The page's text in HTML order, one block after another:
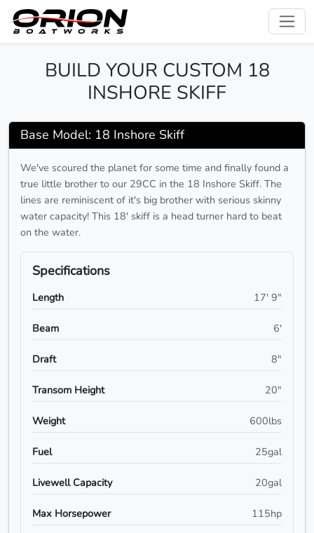
BUILD YOUR CUSTOM 18
INSHORE SKIFF
Base Model: 18 Inshore Skiff
We've scoured the planet for some time and finally found a
true little brother to our 29CC in the 18 Inshore Skiff. The
lines are reminiscent of it's big brother with serious skinny
water capacity! This 18' skiff is a head turner hard to beat
on the water.
Specifications
Length 17' 9"
Beam 6'
Draft 8"
Transom Height 20"
Weight 600lbs
Fuel 25gal
Livewell Capacity 20gal
Max Horsepower 115hp